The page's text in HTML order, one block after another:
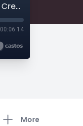
E488 | "The Reincarnation Trap" | 54 Sleepless Nights | Creepy Collection
00:06:14
More